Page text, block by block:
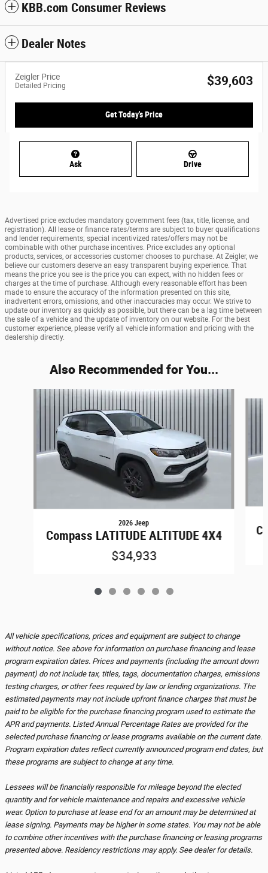
KBB.com Consumer Reviews
Dealer Notes
Zeigler Price
Detailed Pricing $39,603
Get Today's Price
Ask Drive
Advertised price excludes mandatory government fees (tax, title, license, and
registration). All lease or finance rates/terms are subject to buyer qualifications
and lender requirements; special incentivized rates/offers may not be
combinable with other purchase incentives. Price excludes any optional
products, services, or accessories customer chooses to purchase. At Zeigler, we
believe our customers deserve an easy transparent buying experience. That
means the price you see is the price you can expect, with no hidden fees or
charges at the time of purchase. Although every reasonable effort has been
made to ensure the accuracy of the information presented on this site,
inadvertent errors, omissions, and other inaccuracies may occur. We strive to
update our inventory as quickly as possible, but there can be a lag time between
the sale of a vehicle and the update of inventory on our website. For the best
customer experience, please verify all vehicle information and pricing with the
dealership directly.
Also Recommended for You...
2026 Jeep
Compass LATITUDE ALTITUDE 4X4
$34,933
All vehicle specifications, prices and equipment are subject to change
without notice. See above for information on purchase financing and lease
program expiration dates. Prices and payments (including the amount down
payment) do not include tax, titles, tags, documentation charges, emissions
testing charges, or other fees required by law or lending organizations. The
estimated payments may not include upfront finance charges that must be
paid to be eligible for the purchase financing program used to estimate the
APR and payments. Listed Annual Percentage Rates are provided for the
selected purchase financing or lease programs available on the current date.
Program expiration dates reflect currently announced program end dates, but
these programs are subject to change at any time.
Lessees will be financially responsible for mileage beyond the elected
quantity and for vehicle maintenance and repairs and excessive vehicle
wear. Option to purchase at lease end for an amount may be determined at
lease signing. Payments may be higher in some states. You may not be able
to combine other incentives with the purchase financing or leasing programs
presented above. Residency restrictions may apply. See dealer for details.